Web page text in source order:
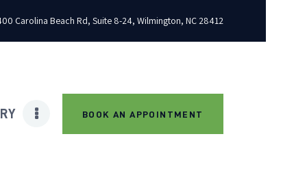
Carolina Beach Rd, Suite 8-24, Wilmington, NC 28412
BOOK AN APPOINTMENT